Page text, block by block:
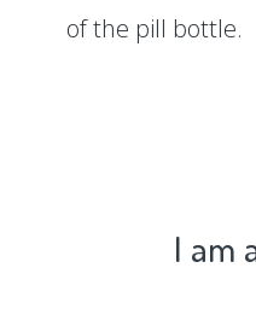
of the pill bottle.
I am